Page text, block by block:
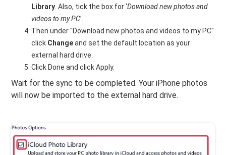
Library . Also, tick the box for ‘Download new photos and
videos to my PC’.
Then under "Download new photos and videos to my PC"
click Changeand set the default location as your
external hard drive.
Click Done and click Apply.
Wait for the sync to be completed. Your iPhone photos
will now be imported to the external hard drive.